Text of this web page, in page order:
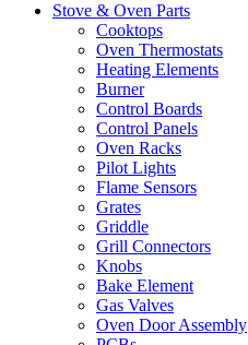
Stove & Oven Parts
Cooktops
Oven Thermostats
Heating Elements
Burner
Control Boards
Control Panels
Oven Racks
Pilot Lights
Flame Sensors
Grates
Griddle
Grill Connectors
Knobs
Bake Element
Gas Valves
Oven Door Assembly